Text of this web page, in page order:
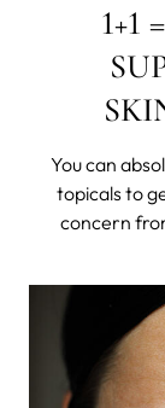
1+1
You can
topicals to
concern